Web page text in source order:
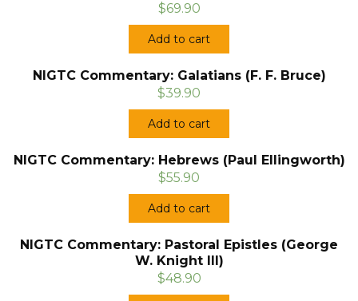
$69.90
Add to cart
NIGTC Commentary: Galatians (F. F. Bruce)
$39.90
Add to cart
NIGTC Commentary: Hebrews (Paul Ellingworth)
$55.90
Add to cart
NIGTC Commentary: Pastoral Epistles (George
W. Knight III)
$48.90